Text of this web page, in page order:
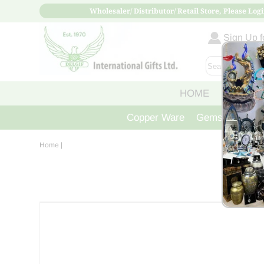
Wholesaler/ Distributor/ Retail Store, Please
Sign Up
HOME ABOUT
Copper Ware Gemstone
Home